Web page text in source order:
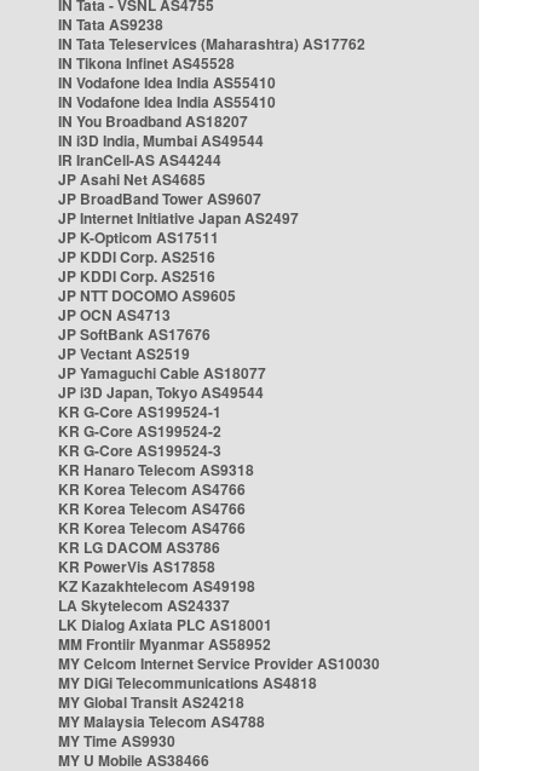
IN Tata - VSNL AS4755
IN Tata AS9238
IN Tata Teleservices (Maharashtra) AS17762
IN Tikona Infinet AS45528
IN Vodafone Idea India AS55410
IN Vodafone Idea India AS55410
IN You Broadband AS18207
IN i3D India, Mumbai AS49544
IR IranCell-AS AS44244
JP Asahi Net AS4685
JP BroadBand Tower AS9607
JP Internet Initiative Japan AS2497
JP K-Opticom AS17511
JP KDDI Corp. AS2516
JP KDDI Corp. AS2516
JP NTT DOCOMO AS9605
JP OCN AS4713
JP SoftBank AS17676
JP Vectant AS2519
JP Yamaguchi Cable AS18077
JP i3D Japan, Tokyo AS49544
KR G-Core AS199524-1
KR G-Core AS199524-2
KR G-Core AS199524-3
KR Hanaro Telecom AS9318
KR Korea Telecom AS4766
KR Korea Telecom AS4766
KR Korea Telecom AS4766
KR LG DACOM AS3786
KR PowerVis AS17858
KZ Kazakhtelecom AS49198
LA Skytelecom AS24337
LK Dialog Axiata PLC AS18001
MM Frontiir Myanmar AS58952
MY Celcom Internet Service Provider AS10030
MY DiGi Telecommunications AS4818
MY Global Transit AS24218
MY Malaysia Telecom AS4788
MY Time AS9930
MY U Mobile AS38466